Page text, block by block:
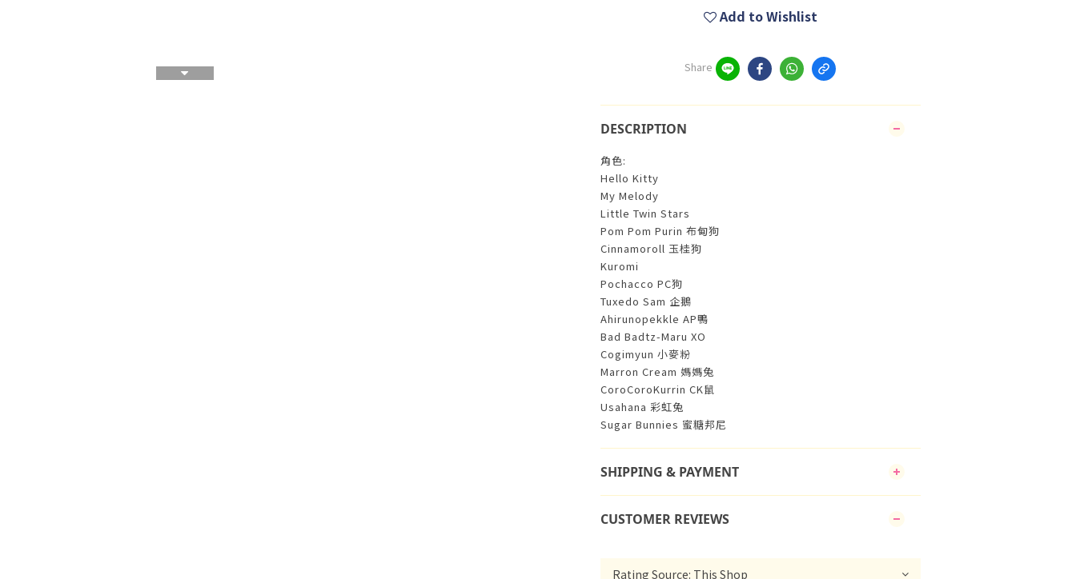
Add to Wishlist
Share
DESCRIPTION
角色:
Hello Kitty
My Melody
Little Twin Stars
Pom Pom Purin 布甸狗
Cinnamoroll 玉桂狗
Kuromi
Pochacco PC狗
Tuxedo Sam 企鵝
Ahirunopekkle AP鴨
Bad Badtz-Maru XO
Cogimyun 小麥粉
Marron Cream 媽媽兔
CoroCoroKurrin CK鼠
Usahana 彩虹兔
Sugar Bunnies 蜜糖邦尼
SHIPPING & PAYMENT
CUSTOMER REVIEWS